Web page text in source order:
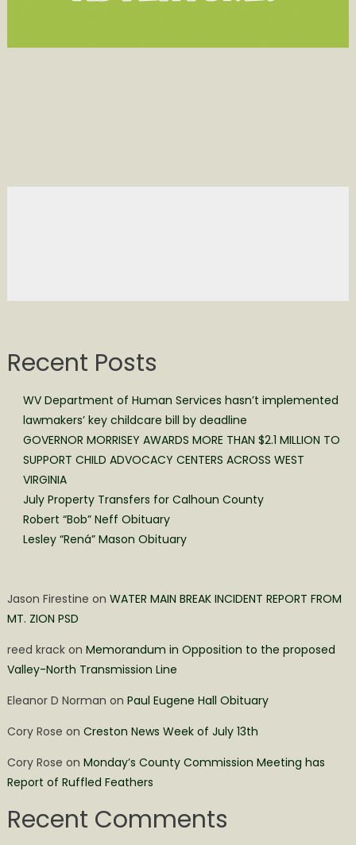
Recent Posts
WV Department of Human Services hasn’t implemented
lawmakers’ key childcare bill by deadline
GOVERNOR MORRISEY AWARDS MORE THAN $2.1 MILLION TO
SUPPORT CHILD ADVOCACY CENTERS ACROSS WEST
VIRGINIA
July Property Transfers for Calhoun County
Robert “Bob” Neff Obituary
Lesley “Rená” Mason Obituary
Jason Firestine on WATER MAIN BREAK INCIDENT REPORT FROM
MT. ZION PSD
reed krackon Memorandum in Opposition to the proposed
Valley-North Transmission Line
Eleanor D Norman on Paul Eugene Hall Obituary
Cory Rose on Creston News Week of July 13th
Cory Rose on Monday’s County Commission Meeting has
Report of Ruffled Feathers
Recent Comments